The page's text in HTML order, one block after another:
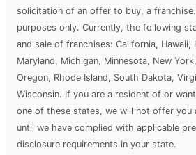
solicitation of an offer to buy, a
purposes only. Currently, the following
and sale of franchises: California, Hawaii,
Maryland, Michigan, Minnesota, New
Oregon, Rhode Island, South Dakota,
Wisconsin. If you are a resident of or
one of these states, we will not offer you
until we have complied with applicable
disclosure requirements in your state.